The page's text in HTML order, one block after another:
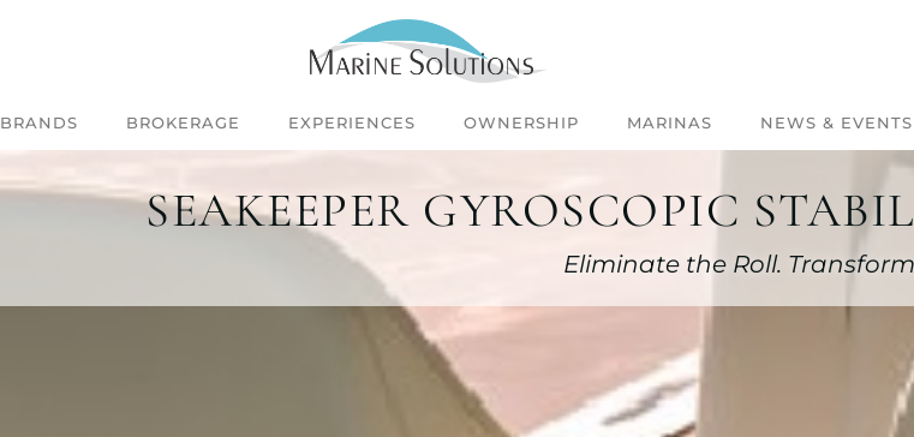
BRANDS BROKERAGE EXPERIENCES OWNERSHIP MARINAS NEWS & EVENTS
SEAKEEPER GYROSCOPIC
Eliminate the Roll.